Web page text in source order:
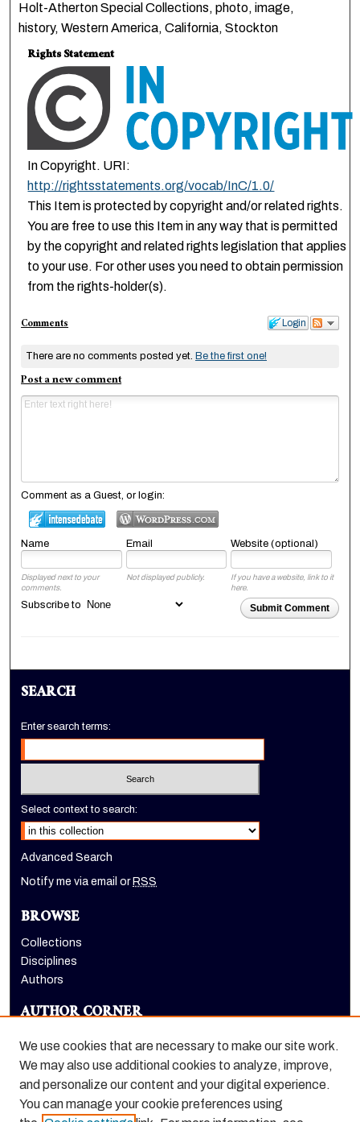
Holt-Atherton Special Collections, photo, image,
history, Western America, California, Stockton
Rights Statement
In Copyright. URI:
http://rightsstatements.org/vocab/InC/1.0/
This Item is protected by copyright and/or related rights.
You are free to use this Item in any way that is permitted
by the copyright and related rights legislation that applies
to your use. For other uses you need to obtain permission
from the rights-holder(s).
Login
Comments
There are no comments posted yet. Be the first one!
Post a new comment
Comment as a Guest, or login:
Name Email Website (optional)
Displayed next to your
comments.
Not displayed publicly.
If you have a website, link to it
here.
Submit Comment
Subscribe to
SEARCH
Enter search terms:
Select context to search:
Advanced Search
Notify me via email or RSS
BROWSE
Collections
Disciplines
Authors
AUTHOR CORNER
LINKS
We use cookies that are necessary to make our site work.
We may also use additional cookies to analyze, improve,
and personalize our content and your digital experience.
You can manage your cookie preferences using